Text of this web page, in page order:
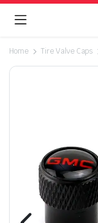
Home Tire Valve Caps